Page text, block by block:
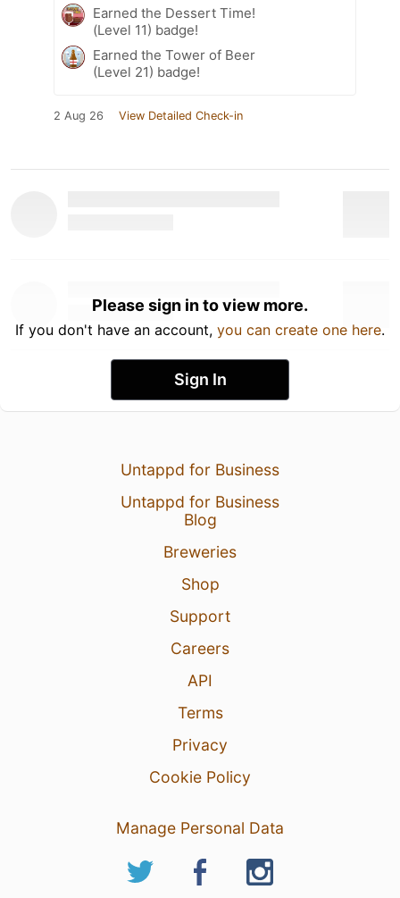
Earned the Dessert Time!
(Level 11) badge!
Earned the Tower of Beer
(Level 21) badge!
2 Aug 26 View Detailed Check-in
Please sign in to view more.
If you don't have an account, you can create one here.
Sign In
Untappd for Business
Untappd for Business
Blog
Breweries
Shop
Support
Careers
API
Terms
Privacy
Cookie Policy
Manage Personal Data